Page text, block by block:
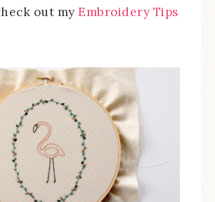
out my Embroidery Tips